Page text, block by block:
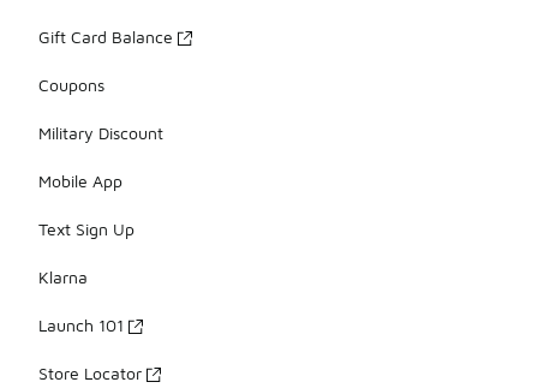
Gift Card Balance
Coupons
Military Discount
Mobile App
Text Sign Up
Klarna
Launch 101
Store Locator